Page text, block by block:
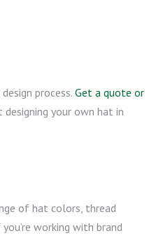
process. Get a quote or
your own hat in
of hat colors, thread
working with brand